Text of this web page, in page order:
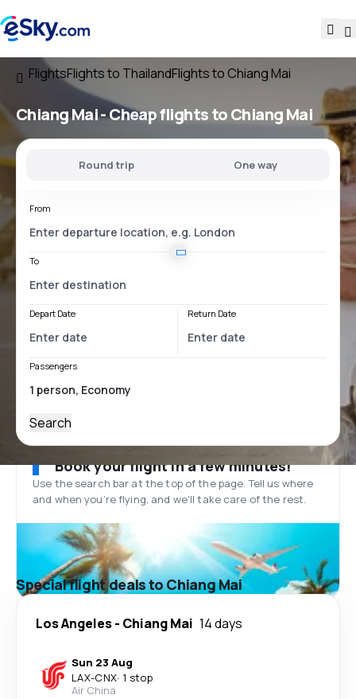
FlightsFlights to ThailandFlights to Chiang Mai
Chiang Mai - Cheap flights to Chiang Mai
Round trip One way
From
To
Depart Date Return Date
Passengers
Search
Book your flight in a few minutes!
Use the search bar at the top of the page. Tell us where
and when you’re flying, and we'll take care of the rest.
Special flight deals to Chiang Mai
Los Angeles- Chiang Mai 14 days
Sun 23 Aug
LAX-CNX· 1 stop
Air China